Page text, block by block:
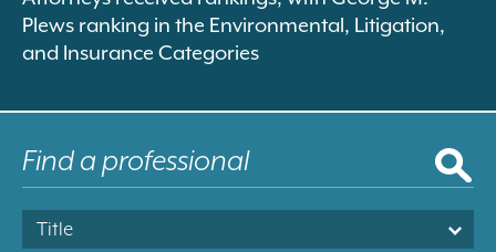
Plews ranking in the Environmental, Litigation,
and Insurance Categories
Title